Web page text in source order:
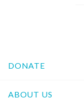
DONATE
ABOUT US